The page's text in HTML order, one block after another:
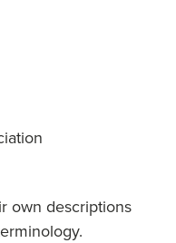
own descriptions